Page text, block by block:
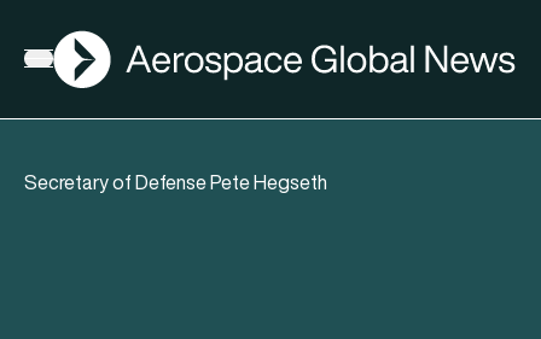
Open menu
AGN
Secretary of Defense Pete Hegseth